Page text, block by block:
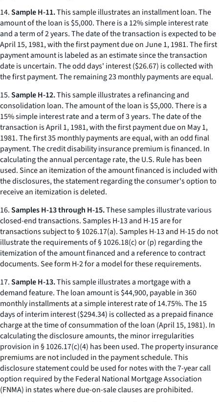
14.Sample H-11.This sample illustrates an installment loan. The
amount of the loan is $5,000. There is a 12% simple interest rate
and a term of 2 years. The date of the transaction is expected to be
April 15, 1981, with the first payment due on June 1, 1981. The first
payment amount is labeled as an estimate since the transaction
date is uncertain. The odd days' interest ($26.67) is collected with
the first payment. The remaining 23 monthly payments are equal.
15.Sample H-12.This sample illustrates a refinancing and
consolidation loan. The amount of the loan is $5,000. There is a
15% simple interest rate and a term of 3 years. The date of the
transaction is April 1, 1981, with the first payment due on May 1,
1981. The first 35 monthly payments are equal, with an odd final
payment. The credit disability insurance premium is financed. In
calculating the annual percentage rate, the U.S. Rule has been
used. Since an itemization of the amount financed is included with
the disclosures, the statement regarding the consumer's option to
receive an itemization is deleted.
16.Samples H-13 through H-15.These samples illustrate various
closed-end transactions. Samples H-13 and H-15 are for
transactions subject to § 1026.17(a). Samples H-13 and H-15 do not
illustrate the requirements of § 1026.18(c) or (p) regarding the
itemization of the amount financed and a reference to contract
documents. See form H-2 for a model for these requirements.
17.Sample H-13.This sample illustrates a mortgage with a
demand feature. The loan amount is $44,900, payable in 360
monthly installments at a simple interest rate of 14.75%. The 15
days of interim interest ($294.34) is collected as a prepaid finance
charge at the time of consummation of the loan (April 15, 1981). In
calculating the disclosure amounts, the minor irregularities
provision in § 1026.17(c)(4) has been used. The property insurance
premiums are not included in the payment schedule. This
disclosure statement could be used for notes with the 7-year call
option required by the Federal National Mortgage Association
(FNMA) in states where due-on-sale clauses are prohibited.